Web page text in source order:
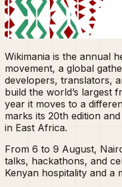
Wikimania is the annual
movement, a global
developers, translators,
build the world’s largest
year it moves to a
marks its 20th edition
in East Africa.
From 6 to 9 August,
talks, hackathons, and
Kenyan hospitality and a